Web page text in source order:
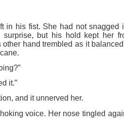
in his fist. She had not snagged
but his hold kept her
hand trembled as it
it.”
and it unnerved her.
voice. Her nose tingled